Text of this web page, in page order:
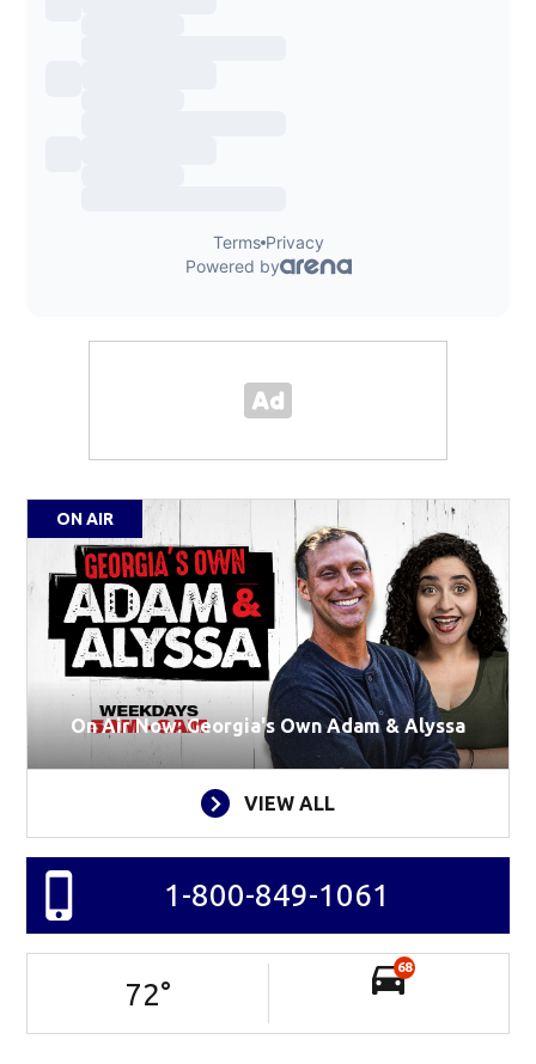
ON AIR
On Air Now: Georgia's Own Adam & Alyssa
VIEW ALL
1-800-849-1061
72°
68